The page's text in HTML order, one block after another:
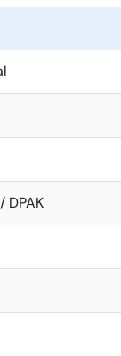
DPAK